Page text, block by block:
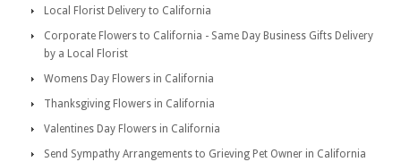
Local Florist Delivery to California
Corporate Flowers to California - Same Day Business Gifts Delivery
by a Local Florist
Womens Day Flowers in California
Thanksgiving Flowers in California
Valentines Day Flowers in California
Send Sympathy Arrangements to Grieving Pet Owner in California